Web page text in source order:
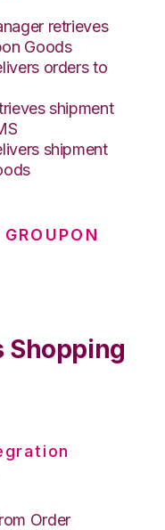
retrieves
Goods
orders to
shipment
shipment
Shopping
Order